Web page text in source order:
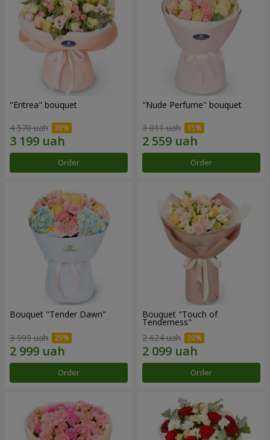
"Eritrea" bouquet
4 570 uah
Order
"Nude Perfume" bouquet
3 011 uah
Order
Bouquet "Tender Dawn"
3 999 uah
Order
Bouquet "Touch of
Tenderness"
2 624 uah
Order